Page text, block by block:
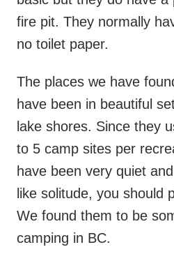
fire pit. They normally
no toilet paper.
The places we have
have been in beautiful
lake shores. Since they
to 5 camp sites per
have been very quiet
like solitude, you should
We found them to be
camping in BC.